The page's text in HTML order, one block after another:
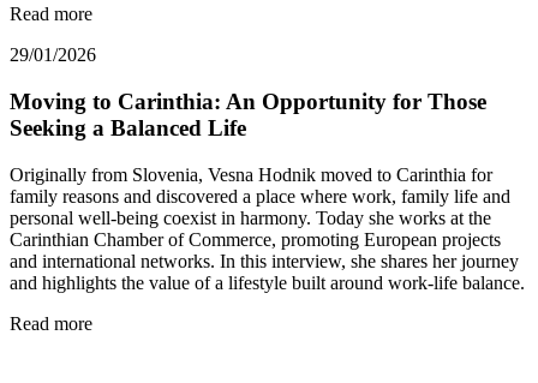
Read more
29/01/2026
Moving to Carinthia: An Opportunity for Those
Seeking a Balanced Life
Originally from Slovenia, Vesna Hodnik moved to Carinthia for
family reasons and discovered a place where work, family life and
personal well-being coexist in harmony. Today she works at the
Carinthian Chamber of Commerce, promoting European projects
and international networks. In this interview, she shares her journey
and highlights the value of a lifestyle built around work-life balance.
Read more